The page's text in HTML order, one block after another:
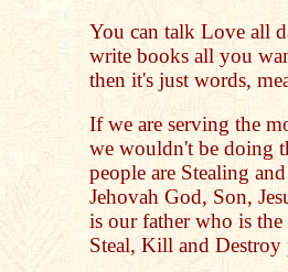
You can talk Love all
write books all you
then it's just words,
If we are serving the
we wouldn't be doing
people are Stealing
Jehovah God, Son,
is our father who is
Steal, Kill and